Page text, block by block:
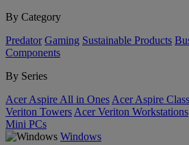
By Category
Predator Gaming Sustainable Products
Components
By Series
Acer Aspire All in Ones Acer Aspire
Veriton Towers Acer Veriton Workstations
Mini PCs
Windows